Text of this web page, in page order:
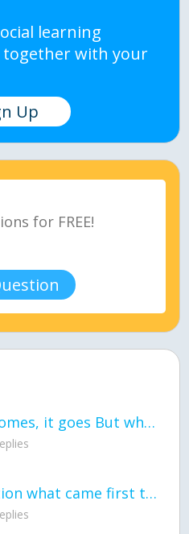
learning
with your
Up
love Love, it comes, it goes But what if it stayed stayed in the silence the storm stayed when the world was loud for me it's different; it left when it was
General question what came first the chicken or the egg itu2019s a trick question